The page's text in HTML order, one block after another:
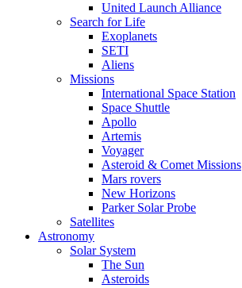
United Launch Alliance
Search for Life
Exoplanets
SETI
Aliens
Missions
International Space Station
Space Shuttle
Apollo
Artemis
Voyager
Asteroid & Comet Missions
Mars rovers
New Horizons
Parker Solar Probe
Satellites
Astronomy
Solar System
The Sun
Asteroids